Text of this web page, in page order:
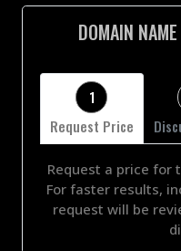
DOMAIN
1
Request Price
Request a price for
For faster results,
request will be